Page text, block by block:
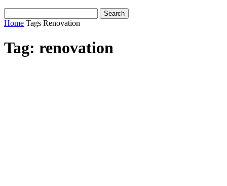
Home Tags Renovation
Tag: renovation